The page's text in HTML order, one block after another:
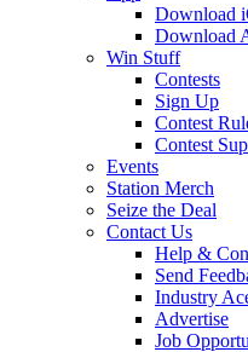
Download
Download
Win Stuff
Contests
Sign Up
Contest
Contest
Events
Station Merch
Seize the Deal
Contact Us
Help &
Send
Industry
Advertise
Job